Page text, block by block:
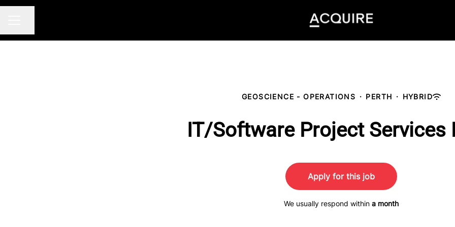
GEOSCIENCE - OPERATIONS · PERTH · HYBRID
IT/Software Project Services
Apply for this job
We usually respond within a month